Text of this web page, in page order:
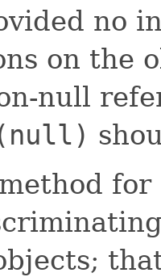
no
on the
null
method